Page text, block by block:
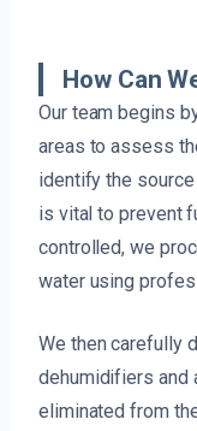
How Can
Our team begins
areas to assess
identify the
is vital to prevent
controlled, we
water using
We then carefully
dehumidifiers and
eliminated from